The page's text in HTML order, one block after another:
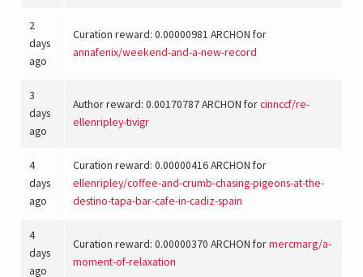
2
days
ago
Curation reward: 0.00000981 ARCHON for
annafenix/weekend-and-a-new-record
3
days
ago
Author reward: 0.00170787 ARCHON forcinnccf/re-
ellenripley-tivigr
4
days
ago
Curation reward: 0.00000416 ARCHON for
ellenripley/coffee-and-crumb-chasing-pigeons-at-the-
destino-tapa-bar-cafe-in-cadiz-spain
4
days
ago
Curation reward: 0.00000370 ARCHON formercmarg/a-
moment-of-relaxation